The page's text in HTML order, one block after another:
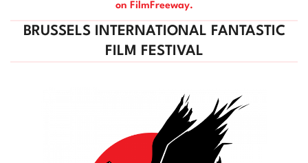
on FilmFreeway.
BRUSSELS INTERNATIONAL FANTASTIC
FILM FESTIVAL